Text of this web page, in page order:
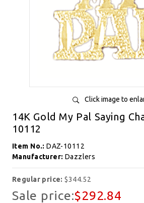
Click image to
14K Gold My Pal Saying
10112
Item No.:DAZ-10112
Manufacturer: Dazzlers
Regular price:$344.52
Sale price:$292.84